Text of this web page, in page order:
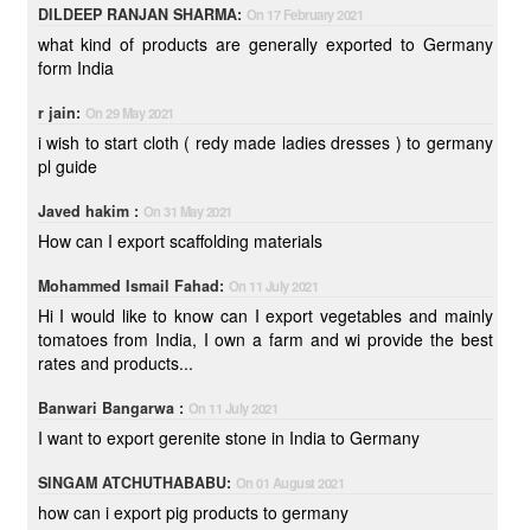
DILDEEP RANJAN SHARMA: On 17 February 2021
what kind of products are generally exported to Germany
form India
r jain: On 29 May 2021
i wish to start cloth ( redy made ladies dresses ) to germany
pl guide
Javed hakim : On 31 May 2021
How can I export scaffolding materials
Mohammed Ismail Fahad: On 11 July 2021
Hi I would like to know can I export vegetables and mainly
tomatoes from India, I own a farm and wi provide the best
rates and products...
Banwari Bangarwa : On 11 July 2021
I want to export gerenite stone in India to Germany
SINGAM ATCHUTHABABU: On 01 August 2021
how can i export pig products to germany